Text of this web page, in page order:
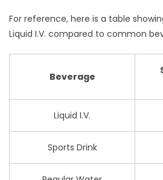
For reference, here is a table
Liquid I.V. compared to common
Beverage
Liquid I.V.
Sports Drink